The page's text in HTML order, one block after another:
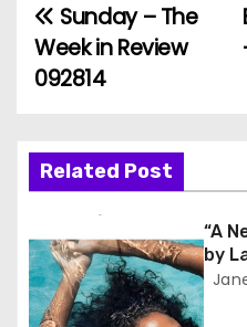
P
o
t
a
v
Sunday – The
Week in Review
092814
Related Post
“A
by